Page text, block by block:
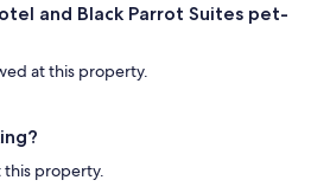
and Black Parrot Suites pet-
at this property.
this property.